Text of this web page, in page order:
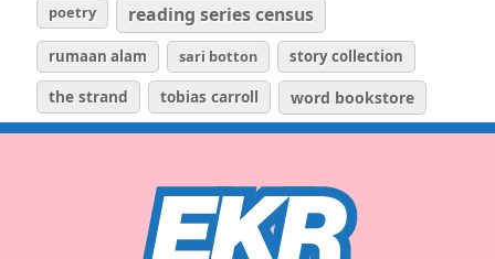
poetry reading series census
rumaan alam sari botton story collection
the strand tobias carroll word bookstore